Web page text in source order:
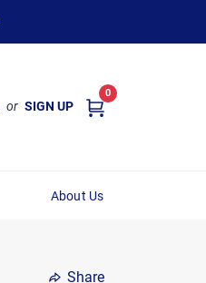
or SIGN UP
0
About Us
Share